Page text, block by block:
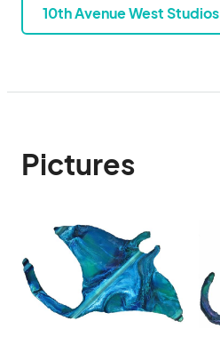
10th Avenue West Studios
Pictures